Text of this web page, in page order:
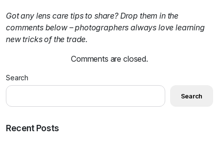
Got any lens care tips to share? Drop them in the
comments below – photographers always love learning
new tricks of the trade.
Comments are closed.
Search
Search
Recent Posts